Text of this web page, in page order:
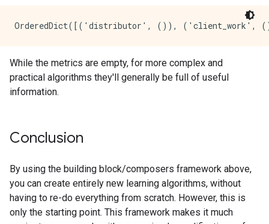
While the metrics are empty, for more complex and
practical algorithms they'll generally be full of useful
information.
Conclusion
By using the building block/composers framework above,
you can create entirely new learning algorithms, without
having to re-do everything from scratch. However, this is
only the starting point. This framework makes it much